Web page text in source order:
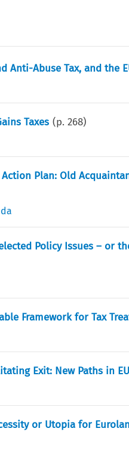
Anti-Abuse Tax, and the
Taxes (p.268)
Plan: Old
Policy Issues – or
Framework for Tax
Exit: New Paths in
or Utopia for